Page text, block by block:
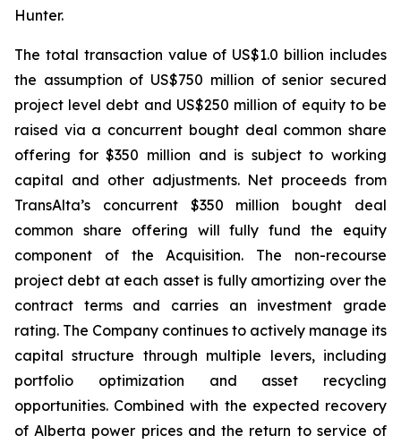
Hunter.
The total transaction value of US$1.0 billion includes
the assumption of US$750 million of senior secured
project level debt and US$250 million of equity to be
raised via a concurrent bought deal common share
offering for $350 million and is subject to working
capital and other adjustments. Net proceeds from
TransAlta’s concurrent $350 million bought deal
common share offering will fully fund the equity
component of the Acquisition. The non-recourse
project debt at each asset is fully amortizing over the
contract terms and carries an investment grade
rating. The Company continues to actively manage its
capital structure through multiple levers, including
portfolio optimization and asset recycling
opportunities. Combined with the expected recovery
of Alberta power prices and the return to service of